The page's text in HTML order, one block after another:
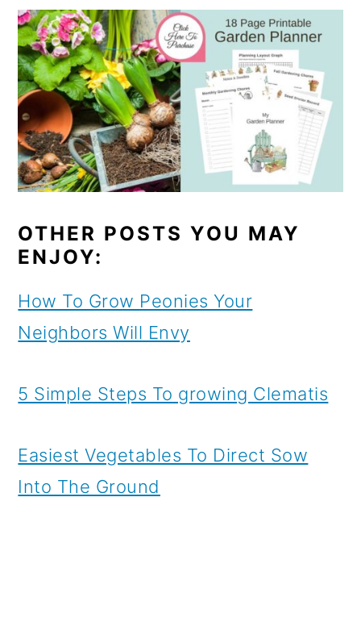
OTHER POSTS YOU MAY
ENJOY:
How To Grow Peonies Your
Neighbors Will Envy
5 Simple Steps To growing Clematis
Easiest Vegetables To Direct Sow
Into The Ground